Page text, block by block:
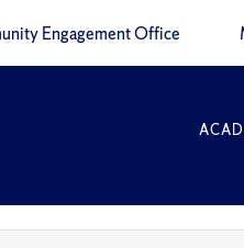
Engagement Office